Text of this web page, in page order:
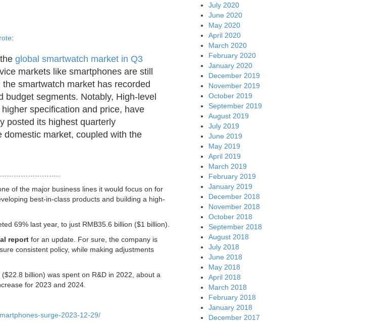
:
global smartwatch market in Q3
markets like smartphones are still
smartwatch market has recorded
segments. Notably, High-level
specification and price, have
posted its highest quarterly
market, coupled with the
of the major business lines it would focus on for
best-in-class products and building a high-
69% last year, to just RMB35.6 billion ($1 billion).
report for an update. For sure, the company is
consistent policy, while making adjustments
billion) was spent on R&D in 2022, about a
for 2023 and 2024.
surge-2023-12-29/
July 2020
June 2020
May 2020
April 2020
March 2020
February 2020
January 2020
December 2019
November 2019
October 2019
September 2019
August 2019
July 2019
June 2019
May 2019
April 2019
March 2019
February 2019
January 2019
December 2018
November 2018
October 2018
September 2018
August 2018
July 2018
June 2018
May 2018
April 2018
March 2018
February 2018
January 2018
December 2017